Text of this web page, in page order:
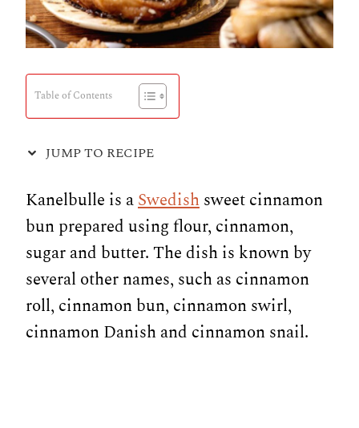
Table of Contents
JUMP TO RECIPE
Kanelbulle is aSwedishsweet cinnamon
bun prepared using flour, cinnamon,
sugar and butter. The dish is known by
several other names, such as cinnamon
roll, cinnamon bun, cinnamon swirl,
cinnamon Danish and cinnamon snail.